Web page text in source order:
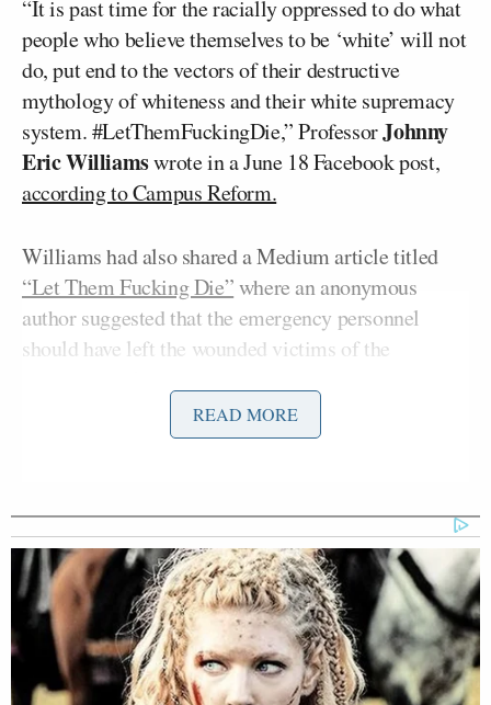
“It is past time for the racially oppressed to do what
people who believe themselves to be ‘white’ will not
do, put end to the vectors of their destructive
mythology of whiteness and their white supremacy
system. #LetThemFuckingDie,” ProfessorJohnny
Eric Williamswrote in a June 18 Facebook post,
according to Campus Reform.
Williams had also shared a Medium article titled
“Let Them Fucking Die”where an anonymous
author suggested that the emergency personnel
should have left the wounded victims of the
The author proceeds to offer a series of potentially
nothing” in regards to helping the afflicted.
“If you see them drowning. If you see them in a
burning building. If they are bleeding out in an
emergency room. If the ground is crumbling
beneath them. If they are in a park and they turn
READ MORE